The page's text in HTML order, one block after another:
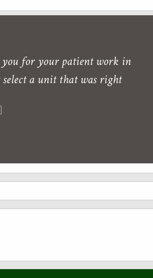
for your patient work in
select a unit that was right
Hearth Shoppe, LTD.
Lexington, Ohio, 44904